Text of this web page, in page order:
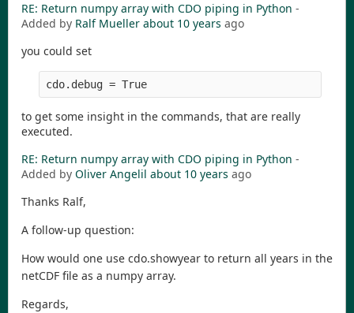
RE: Return numpy array with CDO piping in Python -
Added by Ralf Mueller about 10 years ago
you could set
cdo.debug = True
to get some insight in the commands, that are really
executed.
RE: Return numpy array with CDO piping in Python -
Added by Oliver Angelil about 10 years ago
Thanks Ralf,
A follow-up question:
How would one use cdo.showyear to return all years in the
netCDF file as a numpy array.
Regards,